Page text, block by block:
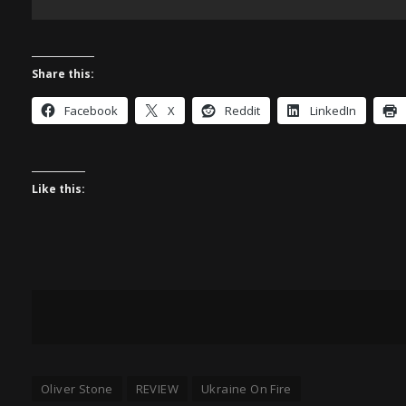
Share this:
Facebook X Reddit LinkedIn
Like this:
Oliver Stone REVIEW Ukraine On Fire